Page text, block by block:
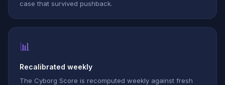
case that survived pushback.
📊
Recalibrated weekly
The Cyborg Score is recomputed weekly against fresh